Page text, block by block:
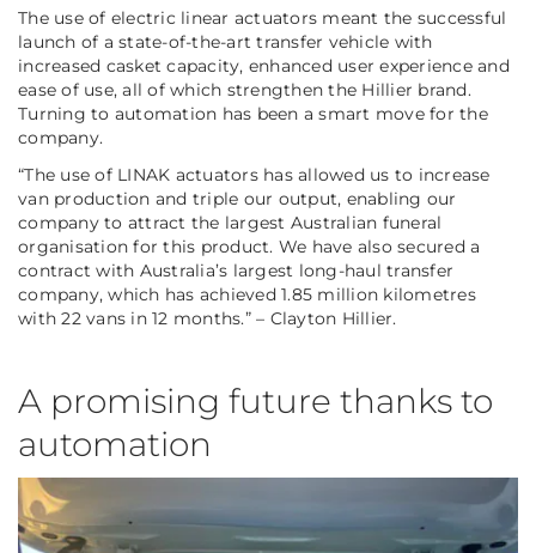
The use of electric linear actuators meant the successful
launch of a state-of-the-art transfer vehicle with
increased casket capacity, enhanced user experience and
ease of use, all of which strengthen the Hillier brand.
Turning to automation has been a smart move for the
company.
“The use of LINAK actuators has allowed us to increase
van production and triple our output, enabling our
company to attract the largest Australian funeral
organisation for this product. We have also secured a
contract with Australia’s largest long-haul transfer
company, which has achieved 1.85 million kilometres
with 22 vans in 12 months.” – Clayton Hillier.
A promising future thanks to
automation